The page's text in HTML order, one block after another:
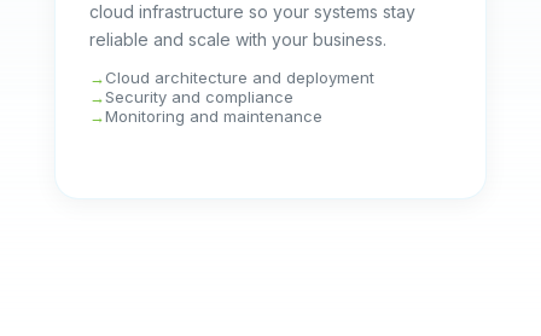
cloud infrastructure so your systems stay
reliable and scale with your business.
Cloud architecture and deployment
Security and compliance
Monitoring and maintenance